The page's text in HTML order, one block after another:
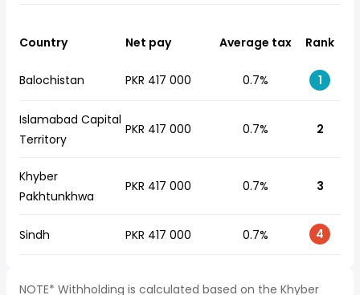
Country Net pay Average tax Rank
Balochistan PKR 417 000 0.7% 1
Islamabad Capital
Territory
PKR 417 000 0.7% 2
Khyber
Pakhtunkhwa
PKR 417 000 0.7% 3
Sindh PKR 417 000 0.7% 4
NOTE* Withholding is calculated based on the Khyber